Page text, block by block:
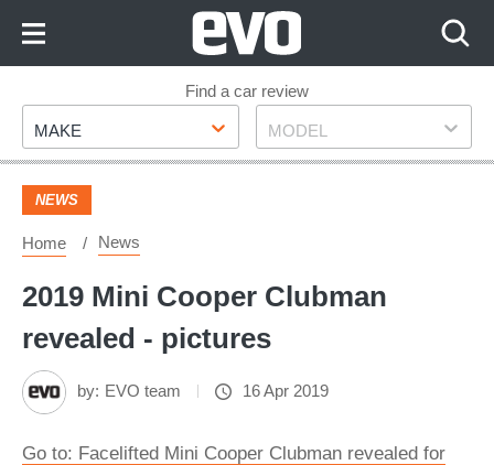
Footer
Find a car review
Make
MAKE Model
MODEL
NEWS
Home News
2019 Mini Cooper Clubman
revealed - pictures
by: EVO team 16 Apr 2019
Go to: Facelifted Mini Cooper Clubman revealed for